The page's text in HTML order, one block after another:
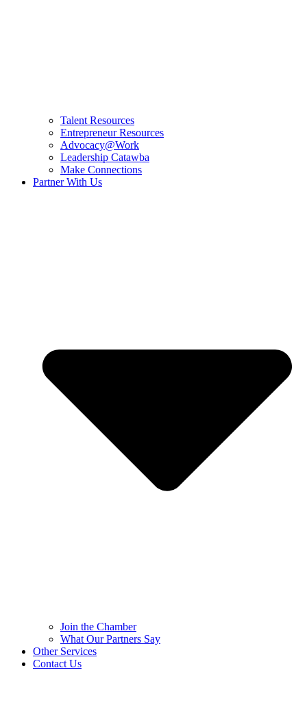
Talent Resources
Entrepreneur Resources
Advocacy@Work
Leadership Catawba
Make Connections
Partner With Us
Join the Chamber
What Our Partners Say
Other Services
Contact Us